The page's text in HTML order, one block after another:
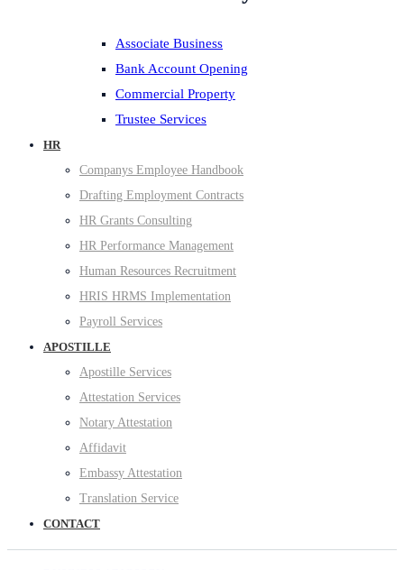
Associate Business
Bank Account Opening
Commercial Property
Trustee Services
HR
Companys Employee Handbook
Drafting Employment Contracts
HR Grants Consulting
HR Performance Management
Human Resources Recruitment
HRIS HRMS Implementation
Payroll Services
APOSTILLE
Apostille Services
Attestation Services
Notary Attestation
Affidavit
Embassy Attestation
Translation Service
CONTACT